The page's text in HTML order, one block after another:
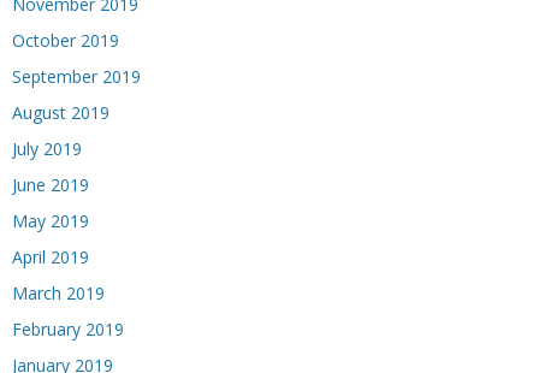
November 2019
October 2019
September 2019
August 2019
July 2019
June 2019
May 2019
April 2019
March 2019
February 2019
January 2019